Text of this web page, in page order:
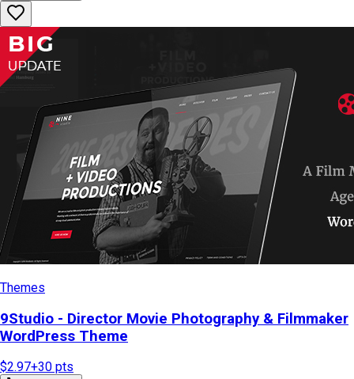
Themes
9Studio - Director Movie Photography & Filmmaker
WordPress Theme
$2.97+30 pts